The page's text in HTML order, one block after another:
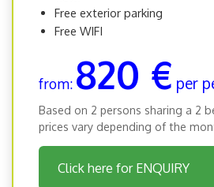
Free exterior parking
Free WIFI
from: 820 € per
Based on 2 persons sharing a 2
prices vary depending of the
Click here for ENQUIRY